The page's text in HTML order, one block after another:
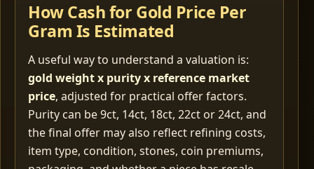
How Cash for Gold Price Per
Gram Is Estimated
A useful way to understand a valuation is:
gold weight x purity x reference market
price, adjusted for practical offer factors.
Purity can be 9ct, 14ct, 18ct, 22ct or 24ct, and
the final offer may also reflect refining costs,
item type, condition, stones, coin premiums,